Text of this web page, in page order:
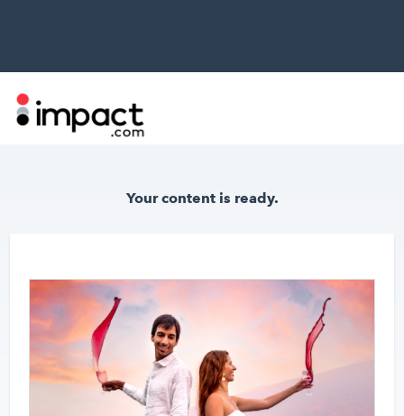
Your content is ready.